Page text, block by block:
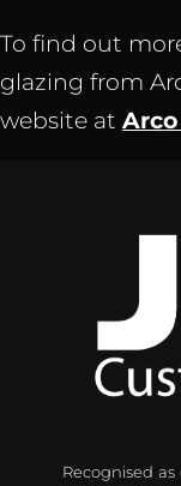
To find out
glazing from
website at
Recognised